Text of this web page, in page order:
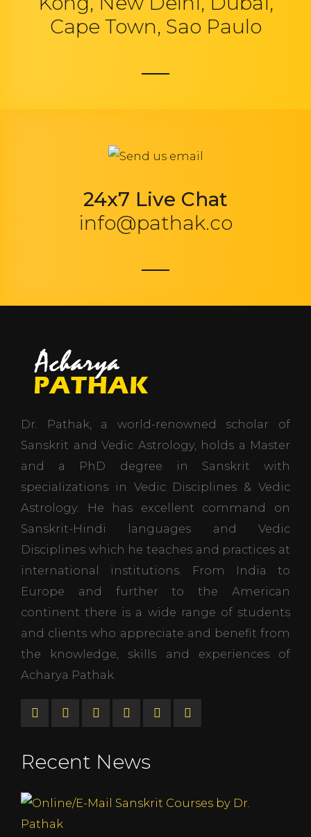
Cape Town, Sao Paulo
24x7 Live Chat
info@pathak.co
Dr. Pathak, a world-renowned scholar of
Sanskrit and Vedic Astrology, holds a Master
and a PhD degree in Sanskrit with
specializations in Vedic Disciplines & Vedic
Astrology. He has excellent command on
Sanskrit-Hindi languages and Vedic
Disciplines which he teaches and practices at
international institutions. From India to
Europe and further to the American
continent there is a wide range of students
and clients who appreciate and benefit from
the knowledge, skills and experiences of
Acharya Pathak.
Recent News